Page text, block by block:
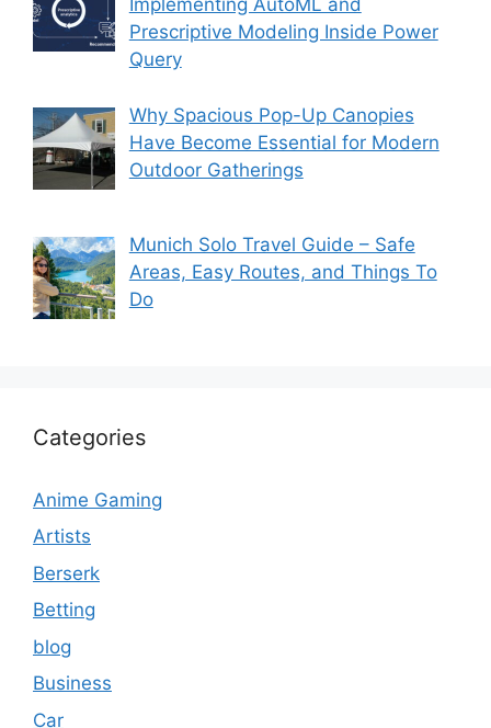
Implementing AutoML and
Prescriptive Modeling Inside Power
Query
Why Spacious Pop-Up Canopies
Have Become Essential for Modern
Outdoor Gatherings
Munich Solo Travel Guide – Safe
Areas, Easy Routes, and Things To
Do
Categories
Anime Gaming
Artists
Berserk
Betting
blog
Business
Car